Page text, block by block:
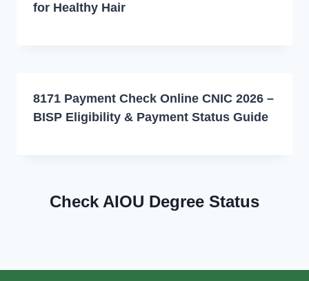
for Healthy Hair
8171 Payment Check Online CNIC 2026 –
BISP Eligibility & Payment Status Guide
Check AIOU Degree Status